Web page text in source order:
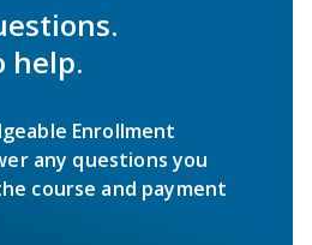
help.
Enrollment
any questions you
course and payment